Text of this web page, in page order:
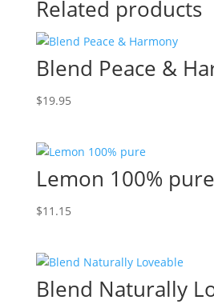
Related products
Blend Peace &
$19.95
Lemon 100% pure
$11.15
Blend Naturally